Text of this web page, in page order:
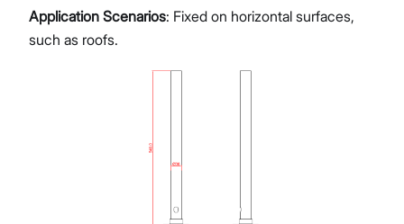
Application Scenarios: Fixed on horizontal surfaces,
such as roofs.